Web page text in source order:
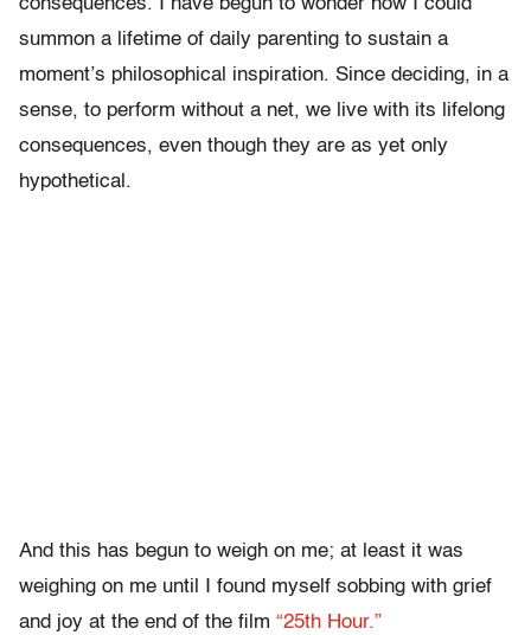
consequences. I have begun to wonder how I could
summon a lifetime of daily parenting to sustain a
moment’s philosophical inspiration. Since deciding, in a
sense, to perform without a net, we live with its lifelong
consequences, even though they are as yet only
hypothetical.
And this has begun to weigh on me; at least it was
weighing on me until I found myself sobbing with grief
and joy at the end of the film “25th Hour.”